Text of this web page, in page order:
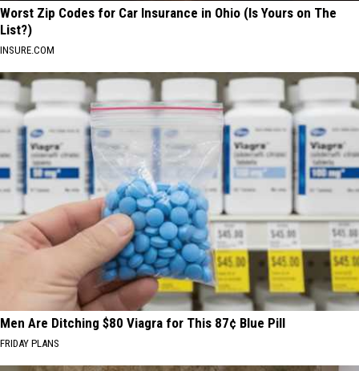
Worst Zip Codes for Car Insurance in Ohio (Is Yours on The
List?)
INSURE.COM
Men Are Ditching $80 Viagra for This 87¢ Blue Pill
FRIDAY PLANS